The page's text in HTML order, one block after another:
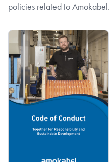
policies related to Amokabel.